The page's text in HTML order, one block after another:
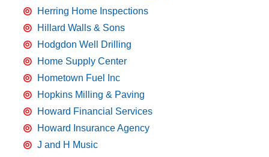
Herring Home Inspections
Hillard Walls & Sons
Hodgdon Well Drilling
Home Supply Center
Hometown Fuel Inc
Hopkins Milling & Paving
Howard Financial Services
Howard Insurance Agency
J and H Music